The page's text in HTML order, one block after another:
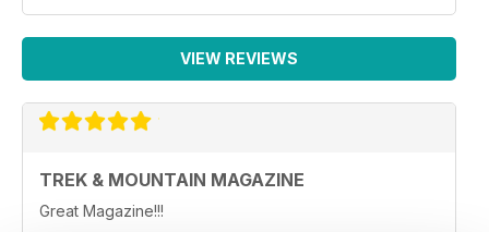
VIEW REVIEWS
TREK & MOUNTAIN MAGAZINE
Great Magazine!!!